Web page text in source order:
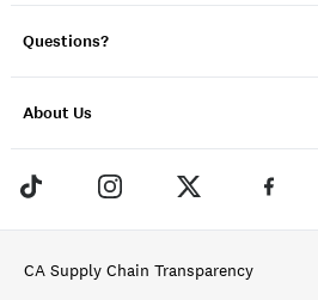
Questions?
About Us
CA Supply Chain Transparency